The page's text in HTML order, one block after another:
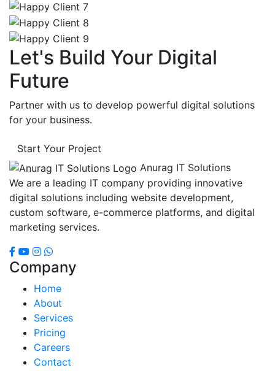
Let's Build Your Digital
Future
Partner with us to develop powerful digital solutions
for your business.
Start Your Project
Anurag IT Solutions
We are a leading IT company providing innovative
digital solutions including website development,
custom software, e-commerce platforms, and digital
marketing services.
Company
Home
About
Services
Pricing
Careers
Contact